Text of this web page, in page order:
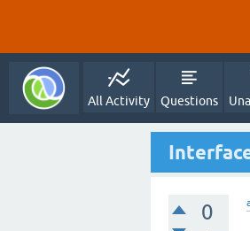
All Activity Questions
0